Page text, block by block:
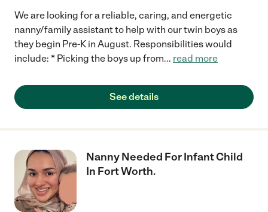
We are looking for a reliable, caring, and energetic
nanny/family assistant to help with our twin boys as
they begin Pre-K in August. Responsibilities would
include: * Picking the boys up from... read more
See details
Nanny Needed For Infant Child
In Fort Worth.